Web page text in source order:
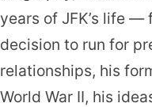
years of JFK’s life
decision to run for
relationships, his
World War II, his